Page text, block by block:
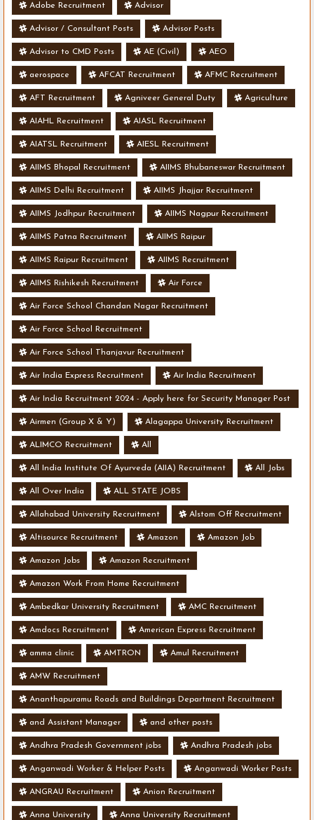
Adobe Recruitment Advisor
Advisor / Consultant Posts Advisor Posts
Advisor to CMD Posts AE (Civil) AEO
aerospace AFCAT Recruitment AFMC Recruitment
AFT Recruitment Agniveer General Duty Agriculture
AIAHL Recruitment AIASL Recruitment
AIATSL Recruitment AIESL Recruitment
AIIMS Bhopal Recruitment AIIMS Bhubaneswar Recruitment
AIIMS Delhi Recruitment AIIMS Jhajjar Recruitment
AIIMS Jodhpur Recruitment AIIMS Nagpur Recruitment
AIIMS Patna Recruitment AIIMS Raipur
AIIMS Raipur Recruitment AIIMS Recruitment
AIIMS Rishikesh Recruitment Air Force
Air Force School Chandan Nagar Recruitment
Air Force School Recruitment
Air Force School Thanjavur Recruitment
Air India Express Recruitment Air India Recruitment
Air India Recruitment 2024 - Apply here for Security Manager Post
- Various Vacancies
Airmen (Group X & Y) Alagappa University Recruitment
ALIMCO Recruitment All
All India Institute Of Ayurveda (AIIA) Recruitment All Jobs
All Over India ALL STATE JOBS
Allahabad University Recruitment Alstom Off Recruitment
Altisource Recruitment Amazon Amazon Job
Amazon Jobs Amazon Recruitment
Amazon Work From Home Recruitment
Ambedkar University Recruitment AMC Recruitment
Amdocs Recruitment American Express Recruitment
amma clinic AMTRON Amul Recruitment
AMW Recruitment
Ananthapuramu Roads and Buildings Department Recruitment
and Assistant Manager and other posts
Andhra Pradesh Government jobs Andhra Pradesh jobs
Anganwadi Worker & Helper Posts Anganwadi Worker Posts
ANGRAU Recruitment Anion Recruitment
Anna University Anna University Recruitment